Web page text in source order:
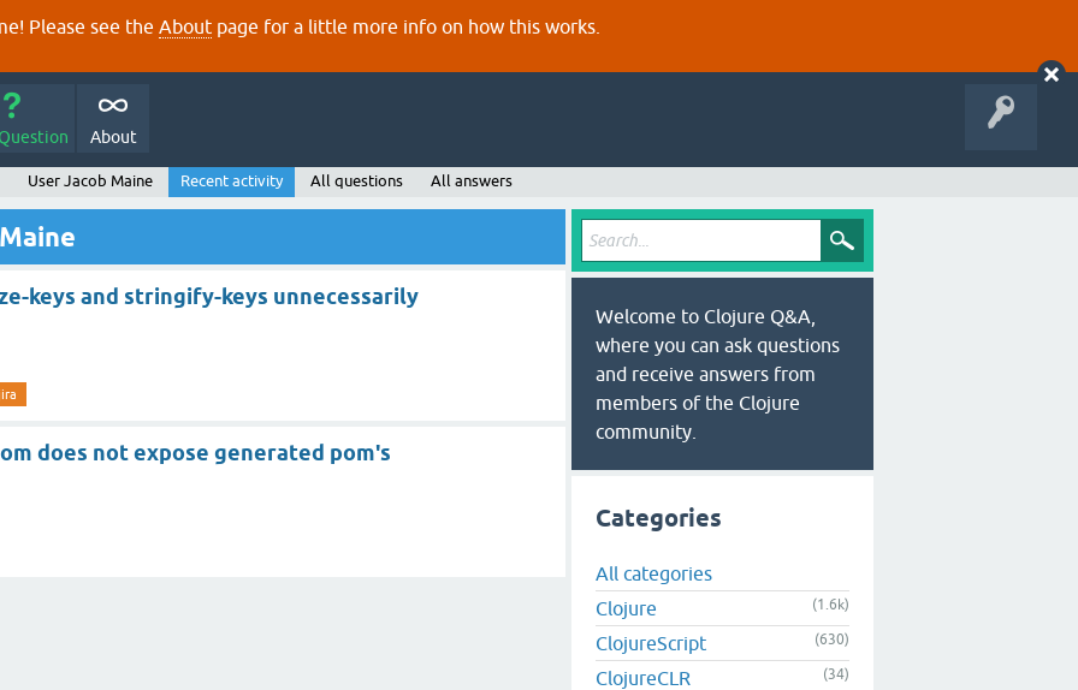
Please see the About page for a little more info on how this works.
About
User Jacob Maine Recent activity All questions All answers
keys and stringify-keys unnecessarily
does not expose generated pom's
Welcome to Clojure Q&A,
where you can ask questions
and receive answers from
members of the Clojure
community.
Categories
All categories
Clojure
(1.6k)
ClojureScript (630)
ClojureCLR (34)